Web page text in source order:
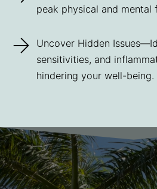
peak physical and mental
Uncover Hidden
sensitivities, and
hindering your well-being.